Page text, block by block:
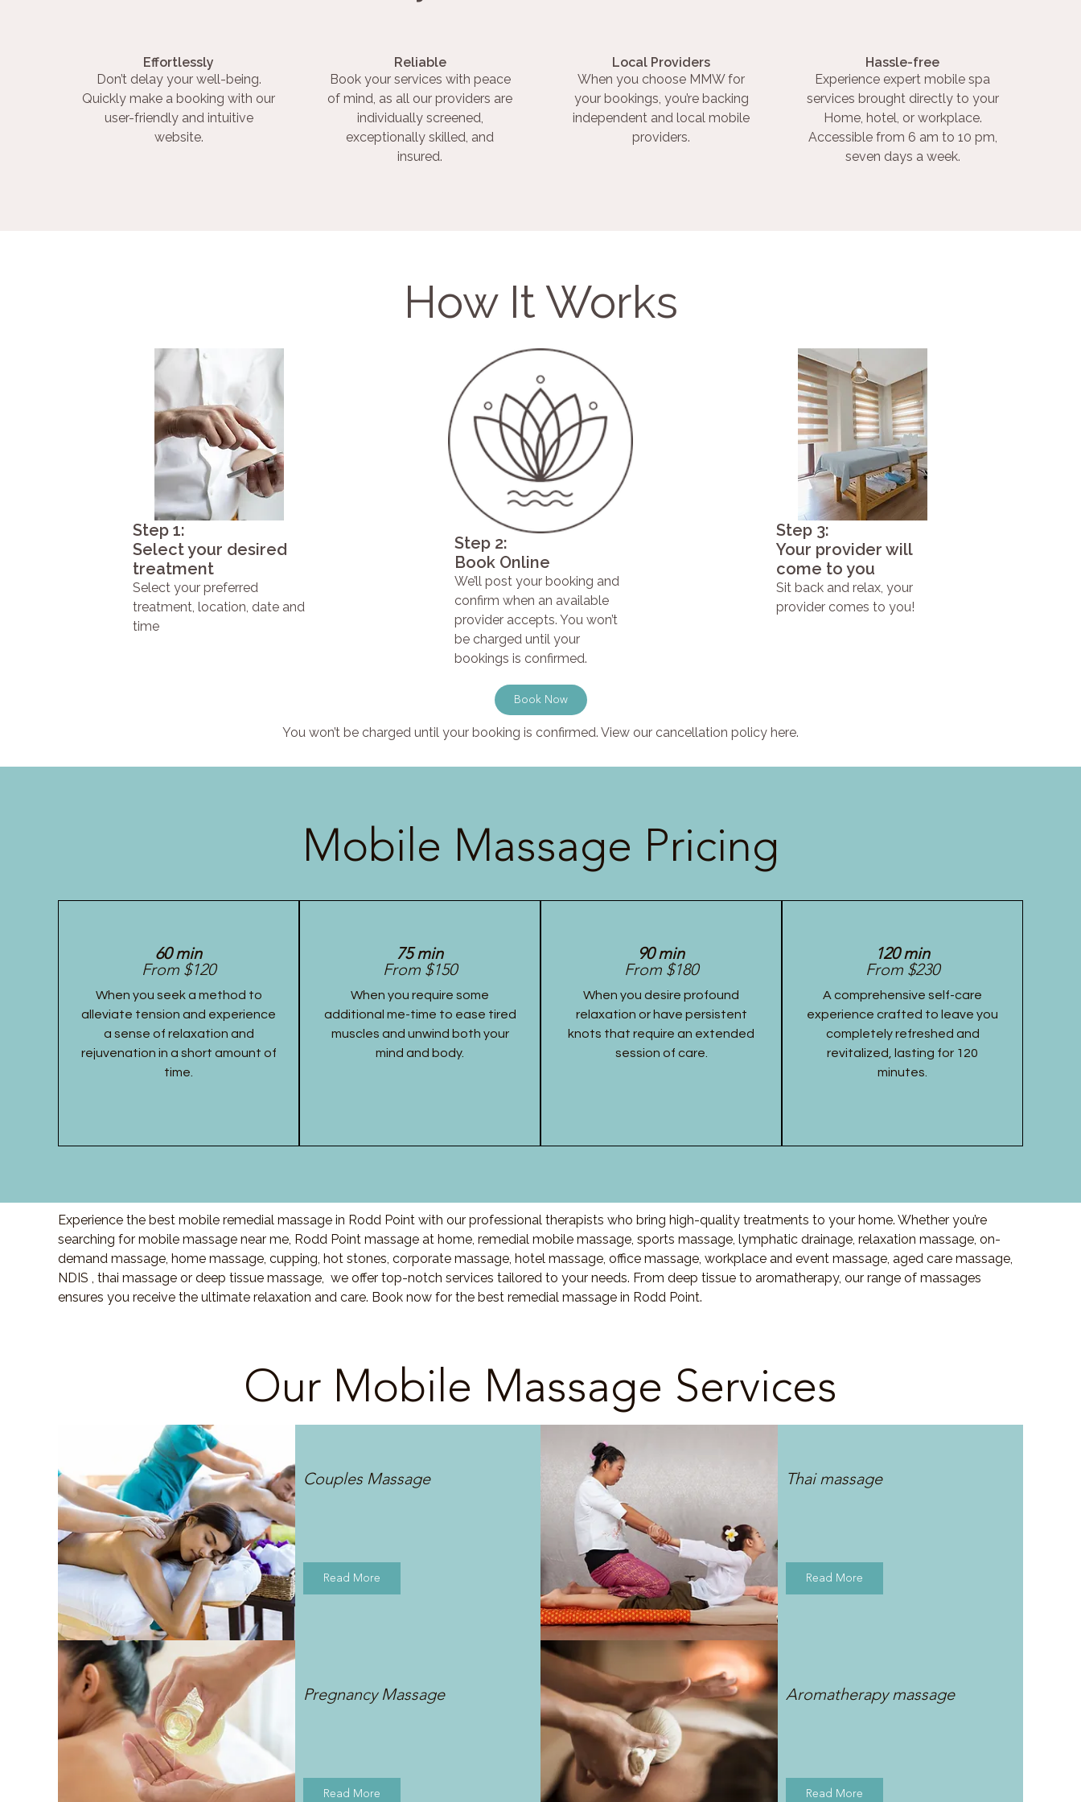
Effortlessly
Don’t delay your well-being.
Quickly make a booking with our
user-friendly and intuitive
website.
Reliable
Book your services with peace
of mind, as all our providers are
individually screened,
exceptionally skilled, and
insured.
Local Providers
When you choose MMW for
your bookings, you’re backing
independent and local mobile
providers.
Hassle-free
Experience expert mobile spa
services brought directly to your
Home, hotel, or workplace.
Accessible from 6 am to 10 pm,
seven days a week.
How It Works
Step 1:
Select your desired
treatment
Select your preferred
treatment, location, date and
time
Step 2:
Book Online
We’ll post your booking and
confirm when an available
provider accepts. You won’t
be charged until your
bookings is confirmed.
Step 3:
Your provider will
come to you
Sit back and relax, your
provider comes to you!
Book Now
You won’t be charged until your booking is confirmed. View our cancellation policy here.
Mobile Massage Pricing
60 min
From $120
When you seek a method to
alleviate tension and experience
a sense of relaxation and
rejuvenation in a short amount of
time.
75 min
From $150
When you require some
additional me-time to ease tired
muscles and unwind both your
mind and body.
90 min
From $180
When you desire profound
relaxation or have persistent
knots that require an extended
session of care.
120 min
From $230
A comprehensive self-care
experience crafted to leave you
completely refreshed and
revitalized, lasting for 120
minutes.
Experience the best mobile remedial massage in Rodd Point with our professional therapists who bring high-quality treatments to your home. Whether you’re
searching for mobile massage near me, Rodd Point massage at home, remedial mobile massage, sports massage, lymphatic drainage, relaxation massage, on-
demand massage, home massage, cupping, hot stones, corporate massage, hotel massage, office massage, workplace and event massage, aged care massage,
NDIS , thai massage or deep tissue massage, we offer top-notch services tailored to your needs. From deep tissue to aromatherapy, our range of massages
ensures you receive the ultimate relaxation and care. Book now for the best remedial massage in Rodd Point.
Our Mobile Massage Services
Couples Massage
Read More
Thai massage
Read More
Pregnancy Massage
Read More
Aromatherapy massage
Read More